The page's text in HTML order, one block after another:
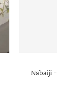
Nabaiji